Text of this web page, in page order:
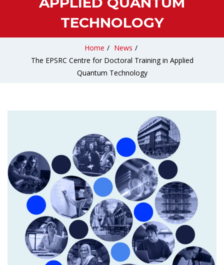
TECHNOLOGY
Home / News /
The EPSRC Centre for Doctoral Training in Applied
Quantum Technology